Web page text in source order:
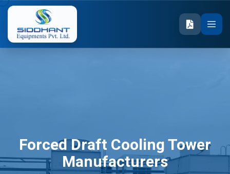
Forced Draft Cooling Tower
Manufacturers